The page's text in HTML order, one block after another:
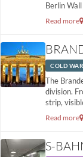
Berlin
Read more
COLD
The
division.
strip,
Read more
S-